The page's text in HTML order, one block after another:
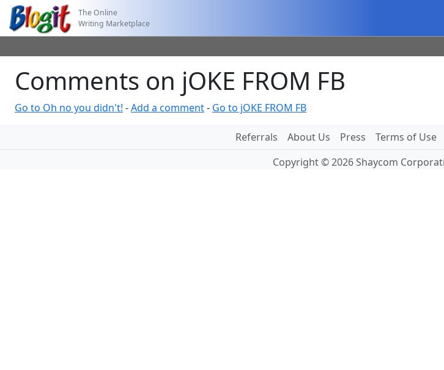
The Online
Writing Marketplace
Comments on jOKE FROM FB
Go to Oh no you didn't! -Add a comment- Go to jOKE FROM FB
Referrals About Us Press Terms of Use
Copyright © 2026 Shaycom